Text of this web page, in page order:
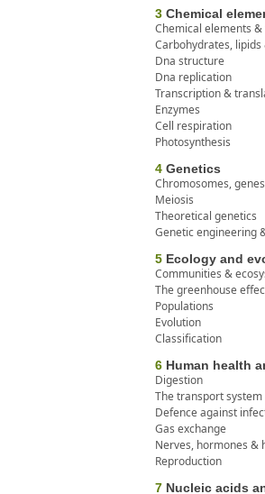
3 Chemical
Chemical elements
Carbohydrates, lipids
Dna structure
Dna replication
Transcription &
Enzymes
Cell respiration
Photosynthesis
4 Genetics
Chromosomes,
Meiosis
Theoretical genetics
Genetic engineering
5 Ecology and
Communities &
The greenhouse
Populations
Evolution
Classification
6 Human health
Digestion
The transport system
Defence against
Gas exchange
Nerves, hormones &
Reproduction
7 Nucleic acids